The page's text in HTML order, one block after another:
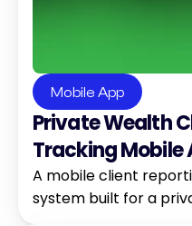
Mobile App
Private Wealth
Tracking Mobile
A mobile client
system built for a